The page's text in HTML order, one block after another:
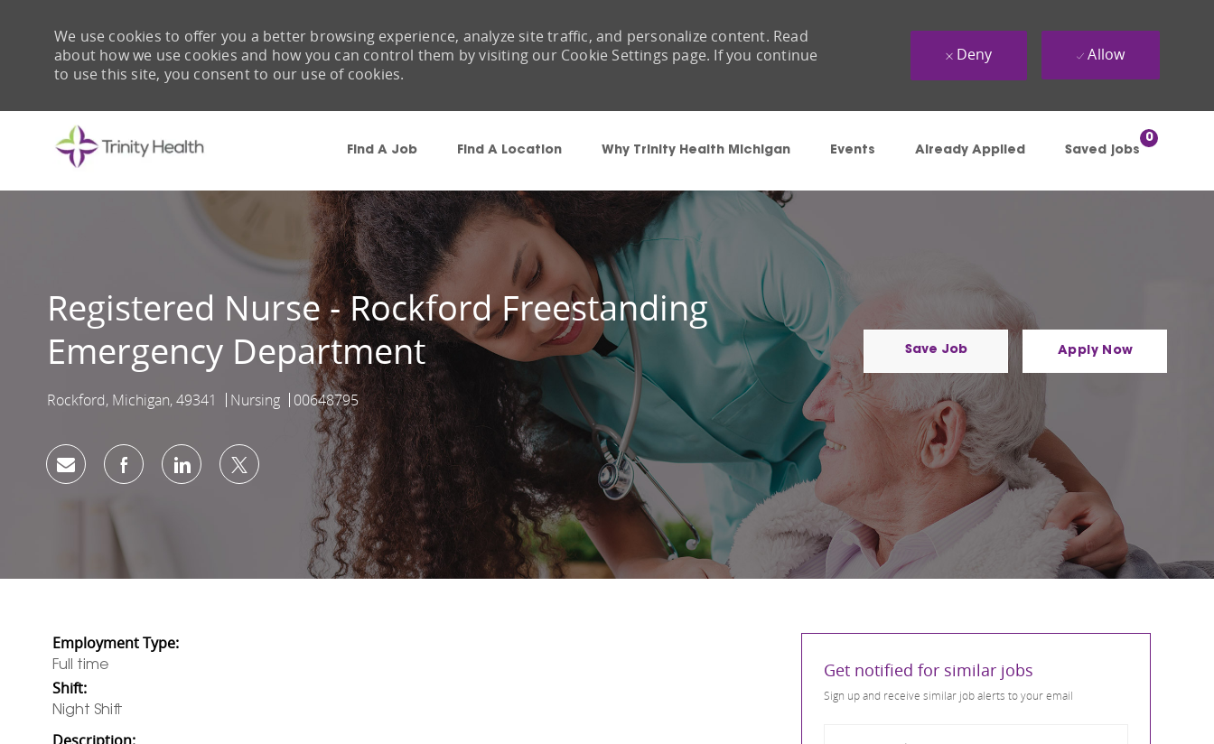
Find A Job Find A Location Why Trinity Health Michigan Events Already Applied Saved jobs
0
We use cookies to offer you a better browsing experience, analyze site traffic, and personalize content. Read
about how we use cookies and how you can control them by visiting our Cookie Settings page. If you continue
to use this site, you consent to our use of cookies.
Deny Allow
Registered Nurse - Rockford Freestanding
Emergency Department
Location
Rockford, Michigan, 49341 Category
Nursing Job Id
00648795
Save Job Apply Now
Share via emailShare via Facebook
Share via LinkedIn
Share via twitter
Employment Type:
Full time
Shift:
Night Shift
Get notified for similar jobs
Sign up and receive similar job alerts to your email